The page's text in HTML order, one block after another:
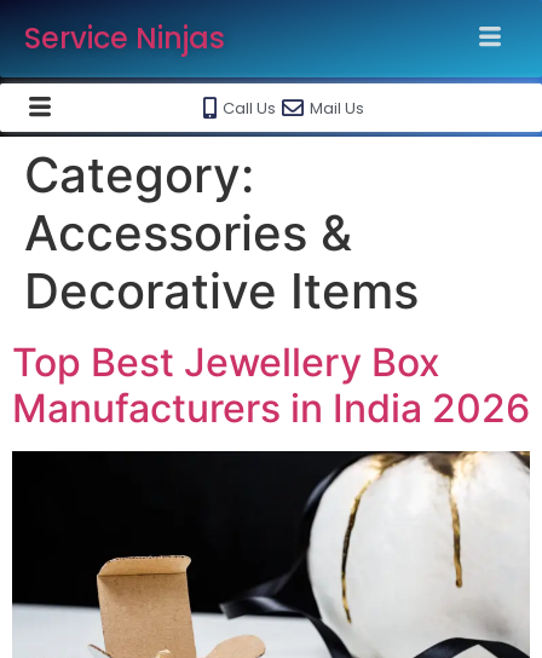
Service Ninjas
Call Us Mail Us
Category:
Accessories &
Decorative Items
Top Best Jewellery Box
Manufacturers in India 2026